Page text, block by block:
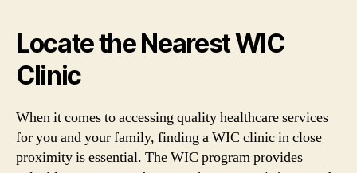
Locate the Nearest WIC
Clinic
When it comes to accessing quality healthcare services
for you and your family, finding a WIC clinic in close
proximity is essential. The WIC program provides